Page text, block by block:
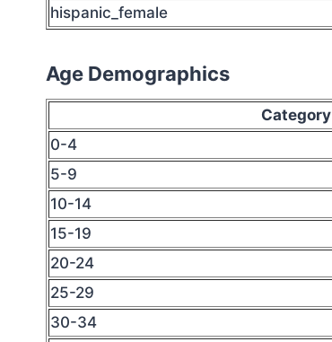
hispanic_female
Age Demographics
Category
0-4
5-9
10-14
15-19
20-24
25-29
30-34